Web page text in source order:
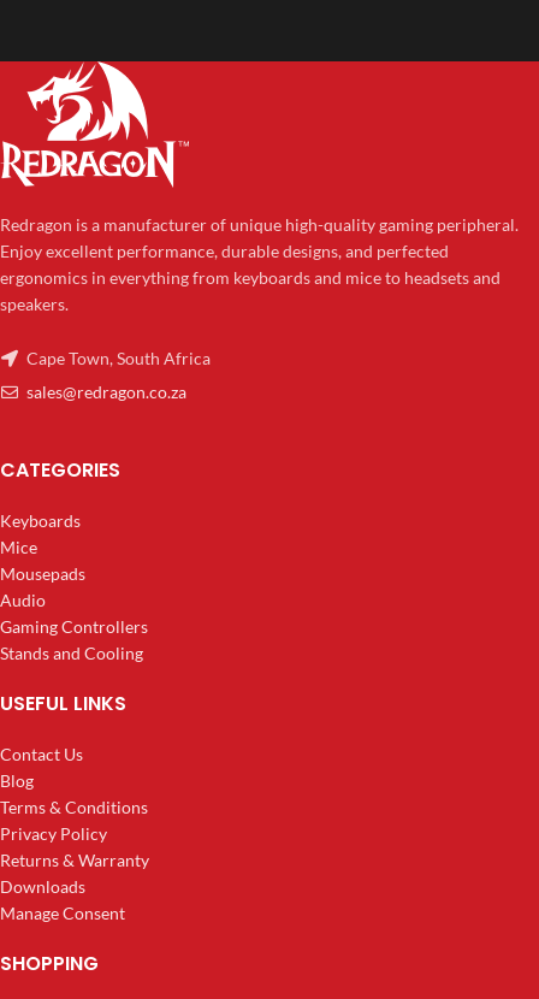
Redragon is a manufacturer of unique high-quality gaming peripheral.
Enjoy excellent performance, durable designs, and perfected
ergonomics in everything from keyboards and mice to headsets and
speakers.
Cape Town, South Africa
sales@redragon.co.za
CATEGORIES
Keyboards
Mice
Mousepads
Audio
Gaming Controllers
Stands and Cooling
USEFUL LINKS
Contact Us
Blog
Terms & Conditions
Privacy Policy
Returns & Warranty
Downloads
Manage Consent
SHOPPING